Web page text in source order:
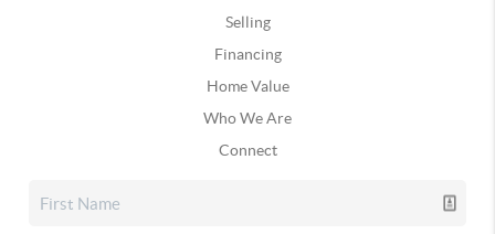
Selling
Financing
Home Value
Who We Are
Connect